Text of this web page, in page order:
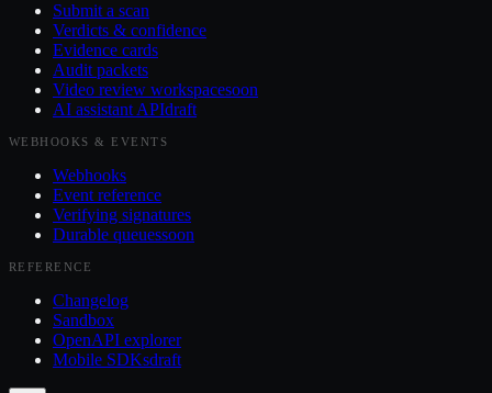
Submit a scan
Verdicts & confidence
Evidence cards
Audit packets
Video review workspacesoon
AI assistant APIdraft
WEBHOOKS & EVENTS
Webhooks
Event reference
Verifying signatures
Durable queuessoon
REFERENCE
Changelog
Sandbox
OpenAPI explorer
Mobile SDKsdraft